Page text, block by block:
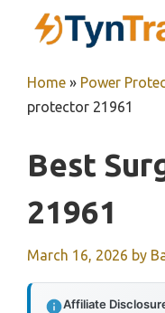
Home » Power
protector 21961
Best
21961
March 16, 2026 by
Affiliate